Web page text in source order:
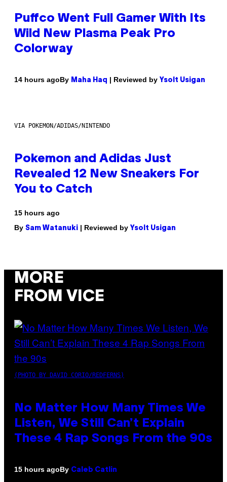
Puffco Went Full Gamer With Its
Wild New Plasma Peak Pro
Colorway
14 hours agoBy Maha Haq | Reviewed by Ysolt Usigan
VIA POKEMON/ADIDAS/NINTENDO
Pokemon and Adidas Just
Revealed 12 New Sneakers For
You to Catch
15 hours ago
By Sam Watanuki | Reviewed by Ysolt Usigan
MORE
FROM VICE
(PHOTO BY DAVID CORIO/REDFERNS)
No Matter How Many Times We
Listen, We Still Can’t Explain
These 4 Rap Songs From the 90s
15 hours agoBy Caleb Catlin